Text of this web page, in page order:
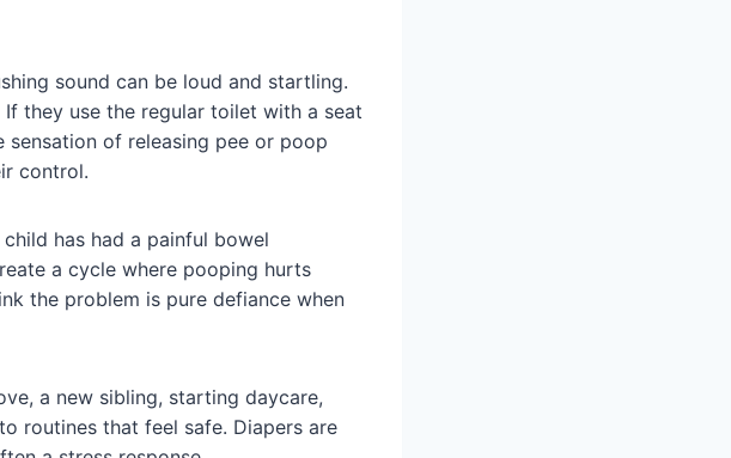
sound can be loud and startling.
they use the regular toilet with a seat
of releasing pee or poop
control.
has had a painful bowel
a cycle where pooping hurts
the problem is pure defiance when
a new sibling, starting daycare,
routines that feel safe. Diapers are